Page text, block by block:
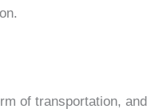
of transportation,